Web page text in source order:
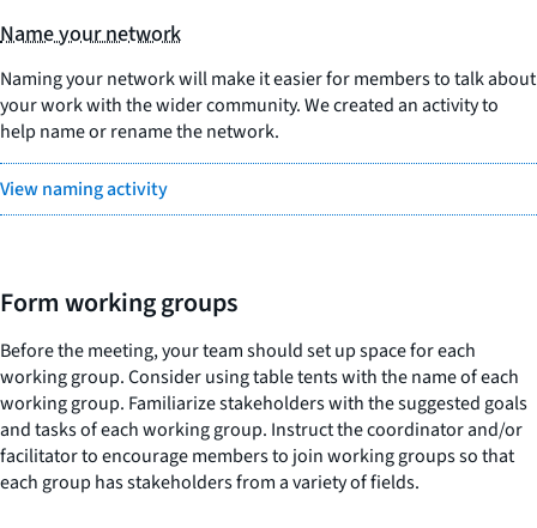
Name your network
Naming your network will make it easier for members to talk about
your work with the wider community. We created an activity to
help name or rename the network.
View naming activity
Form working groups
Before the meeting, your team should set up space for each
working group. Consider using table tents with the name of each
working group. Familiarize stakeholders with the suggested goals
and tasks of each working group. Instruct the coordinator and/or
facilitator to encourage members to join working groups so that
each group has stakeholders from a variety of fields.